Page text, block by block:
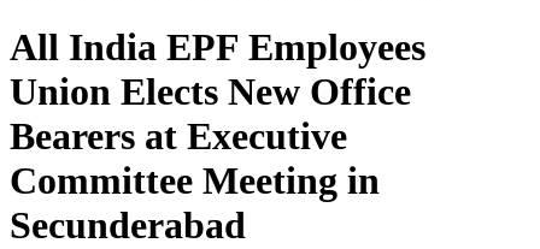
All India EPF Employees
Union Elects New Office
Bearers at Executive
Committee Meeting in
Secunderabad